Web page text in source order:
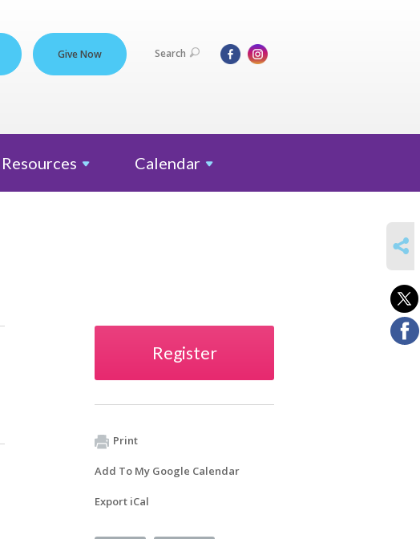
Give Now Search
Resources Calendar
Register
Print
Add To My Google Calendar
Export iCal